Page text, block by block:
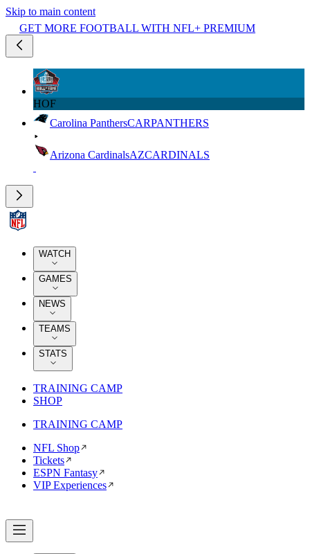
Skip to main content
GET MORE FOOTBALL WITH NFL+ PREMIUM
HOF
Carolina PanthersCARPANTHERS
Arizona CardinalsAZCARDINALS
WATCH
GAMES
NEWS
TEAMS
STATS
TRAINING CAMP
SHOP
TRAINING CAMP
NFL Shop
Tickets
ESPN Fantasy
VIP Experiences